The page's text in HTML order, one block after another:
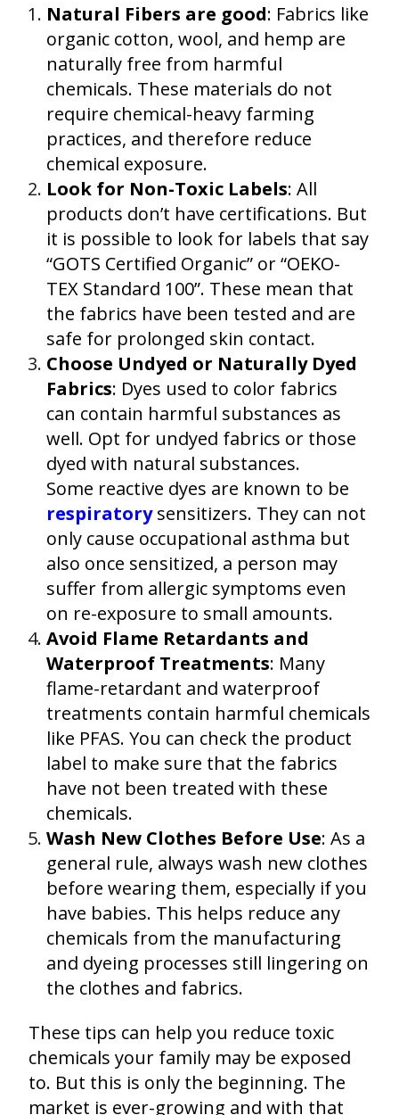
Natural Fibers are good: Fabrics like
organic cotton, wool, and hemp are
naturally free from harmful
chemicals. These materials do not
require chemical-heavy farming
practices, and therefore reduce
chemical exposure.
Look for Non-Toxic Labels: All
products don’t have certifications. But
it is possible to look for labels that say
“GOTS Certified Organic” or “OEKO-
TEX Standard 100”. These mean that
the fabrics have been tested and are
safe for prolonged skin contact.
Choose Undyed or Naturally Dyed
Fabrics: Dyes used to color fabrics
can contain harmful substances as
well. Opt for undyed fabrics or those
dyed with natural substances.
Some reactive dyes are known to be
respiratorysensitizers. They can not
only cause occupational asthma but
also once sensitized, a person may
suffer from allergic symptoms even
on re-exposure to small amounts.
Avoid Flame Retardants and
Waterproof Treatments: Many
flame-retardant and waterproof
treatments contain harmful chemicals
like PFAS. You can check the product
label to make sure that the fabrics
have not been treated with these
chemicals.
Wash New Clothes Before Use: As a
general rule, always wash new clothes
before wearing them, especially if you
have babies. This helps reduce any
chemicals from the manufacturing
and dyeing processes still lingering on
the clothes and fabrics.
These tips can help you reduce toxic
chemicals your family may be exposed
to. But this is only the beginning. The
market is ever-growing and with that